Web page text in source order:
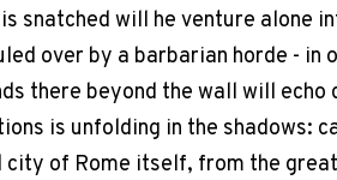
snatched will he venture alone
over by a barbarian horde - in
there beyond the wall will
is unfolding in the shadows:
city of Rome itself, from the